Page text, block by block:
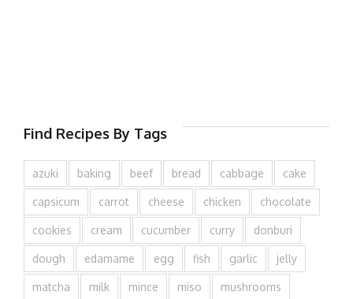
Find Recipes By Tags
azuki baking beef bread cabbage cake
capsicum carrot cheese chicken chocolate
cookies cream cucumber curry donburi
dough edamame egg fish garlic jelly
matcha milk mince miso mushrooms